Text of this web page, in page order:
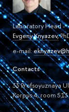
Laboratory Head -
Evgeny Knyazev,
e-mail:
Contacts
33 Profsoyuznaya
Korpus 4, room 513